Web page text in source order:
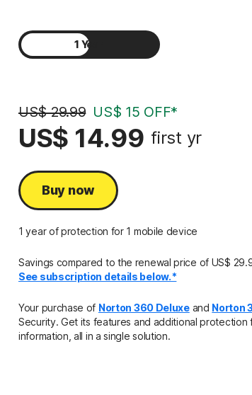
1 Year
US$ 29.99 US$ 15 OFF*
US$ 14.99 first yr
Buy now
1 year of protection for 1 mobile device
Savings compared to the renewal price of US$
See subscription details below.*
Your purchase of Norton 360 Deluxeand Norton
Security. Get its features and additional
information, all in a single solution.